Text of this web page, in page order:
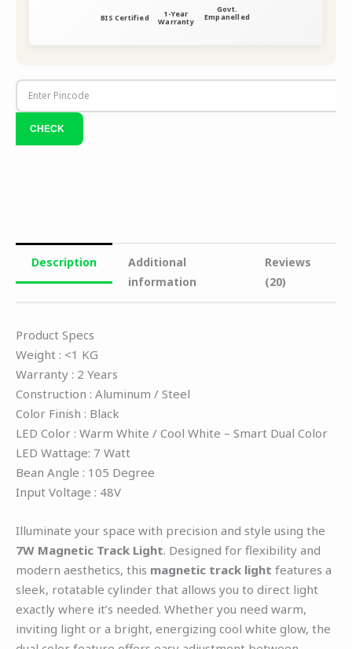
BIS Certified 1-Year
Warranty
Govt.
Empanelled
Description
Additional
information
Reviews
(20)
Product Specs
Weight : <1 KG
Warranty : 2 Years
Construction : Aluminum / Steel
Color Finish : Black
LED Color : Warm White / Cool White – Smart Dual Color
LED Wattage: 7 Watt
Bean Angle : 105 Degree
Input Voltage : 48V
Illuminate your space with precision and style using the
7W Magnetic Track Light. Designed for flexibility and
modern aesthetics, this magnetic track light features a
sleek, rotatable cylinder that allows you to direct light
exactly where it’s needed. Whether you need warm,
inviting light or a bright, energizing cool white glow, the